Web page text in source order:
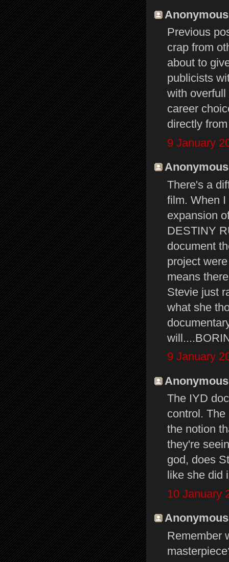
Previous
crap from
about to
publicists
with overfull
career
directly
9 January
There's a
film. When
expansion
DESTINY
document
project
means
Stevie just
what she
9 January
The IYD
control.
the notion
they're
god, does
like she did
10 January
Remember